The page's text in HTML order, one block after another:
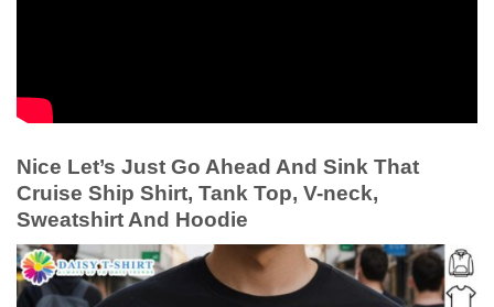
Nice Let’s Just Go Ahead And Sink That
Cruise Ship Shirt, Tank Top, V-neck,
Sweatshirt And Hoodie